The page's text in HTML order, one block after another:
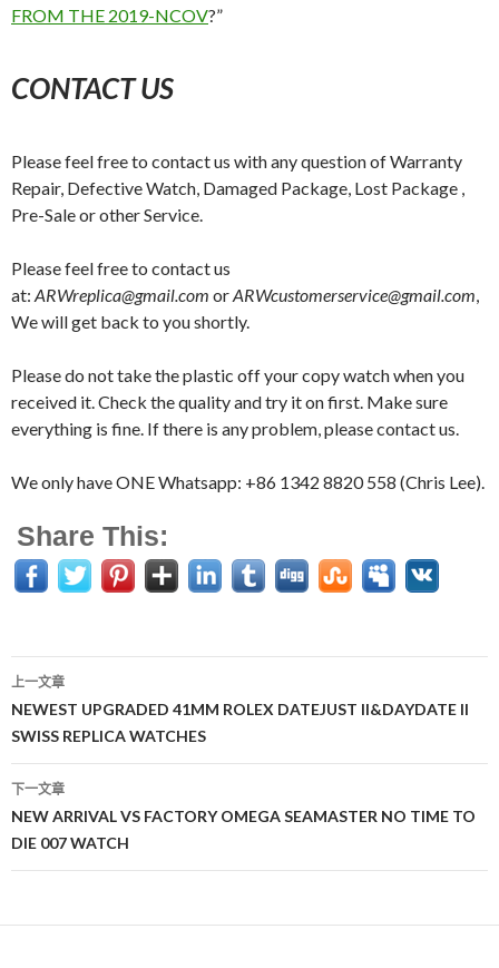
FROM THE 2019-NCOV?”
CONTACT US
Please feel free to contact us with any question of Warranty
Repair, Defective Watch, Damaged Package, Lost Package ,
Pre-Sale or other Service.
Please feel free to contact us
at: ARWreplica@gmail.com orARWcustomerservice@gmail.com,
We will get back to you shortly.
Please do not take the plastic off your copy watch when you
received it. Check the quality and try it on first. Make sure
everything is fine. If there is any problem, please contact us.
We only have ONE Whatsapp: +86 1342 8820 558 (Chris Lee).
Share This:
文
章
导
航
上一文章
NEWEST UPGRADED 41MM ROLEX DATEJUST II&DAYDATE II
SWISS REPLICA WATCHES
下一文章
NEW ARRIVAL VS FACTORY OMEGA SEAMASTER NO TIME TO
DIE 007 WATCH